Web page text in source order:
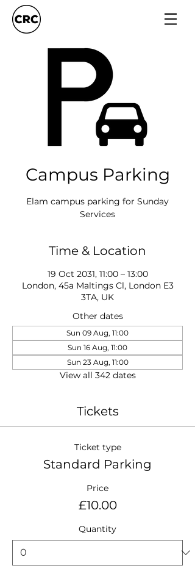
Campus Parking
Elam campus parking for Sunday
Services
Time & Location
19 Oct 2031, 11:00 – 13:00
London, 45a Maltings Cl, London E3
3TA, UK
Other dates
Sun 09 Aug, 11:00
Sun 16 Aug, 11:00
Sun 23 Aug, 11:00
View all 342 dates
Tickets
Ticket type
Standard Parking
Price
£10.00
Quantity